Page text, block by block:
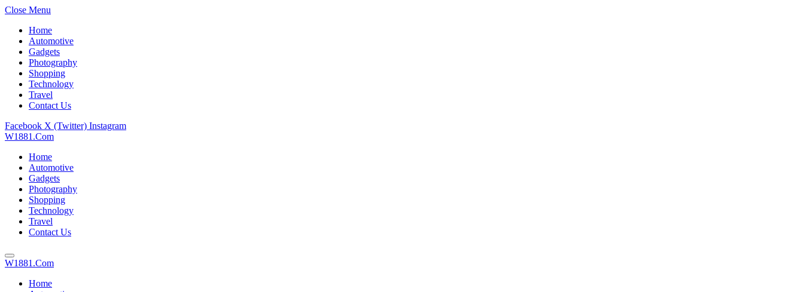
Close Menu
Home
Automotive
Gadgets
Photography
Shopping
Technology
Travel
Contact Us
Facebook X (Twitter) Instagram
W1881.Com
Home
Automotive
Gadgets
Photography
Shopping
Technology
Travel
Contact Us
W1881.Com
Home